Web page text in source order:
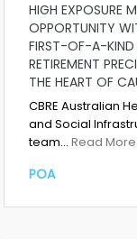
HIGH EXPOSURE
OPPORTUNITY
FIRST-OF-A-KIND
RETIREMENT
THE HEART OF
CBRE Australian
and Social
team… Read More
POA